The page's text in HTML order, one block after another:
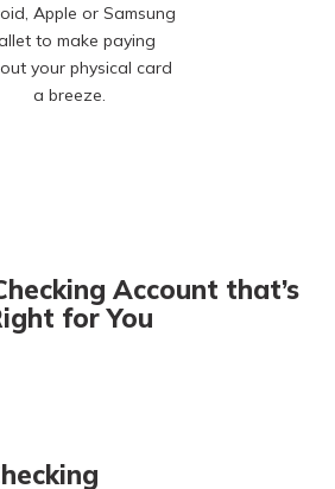
Apple or Samsung
to make paying
your physical card
a breeze.
Account that’s
for You